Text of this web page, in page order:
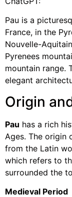
Pau is a
France, in the
Nouvelle-
Pyrenees
mountain range.
elegant
Origin
Pau has a rich
Ages. The origin
from the Latin
which refers to
surrounded the
Medieval Period